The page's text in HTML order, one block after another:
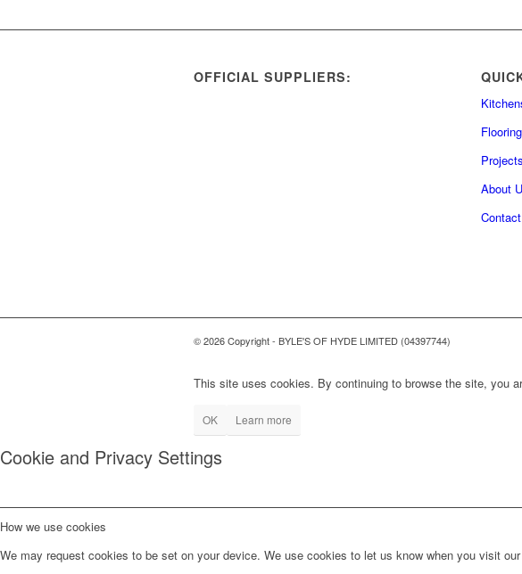
OFFICIAL SUPPLIERS:
Flooring
Projects
About
Contact
© 2026 Copyright - BYLE'S OF HYDE LIMITED (04397744)
This site uses cookies. By continuing to browse the site, you
OK Learn more
Cookie and Privacy Settings
How we use cookies
We may request cookies to be set on your device. We use cookies to let us know when you visit